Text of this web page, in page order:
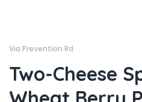
Via Prevention Rd
Two-Cheese